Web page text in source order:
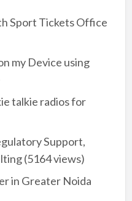
Sport Tickets Office
my Device using
talkie radios for
Support,
(5164 views)
in Greater Noida